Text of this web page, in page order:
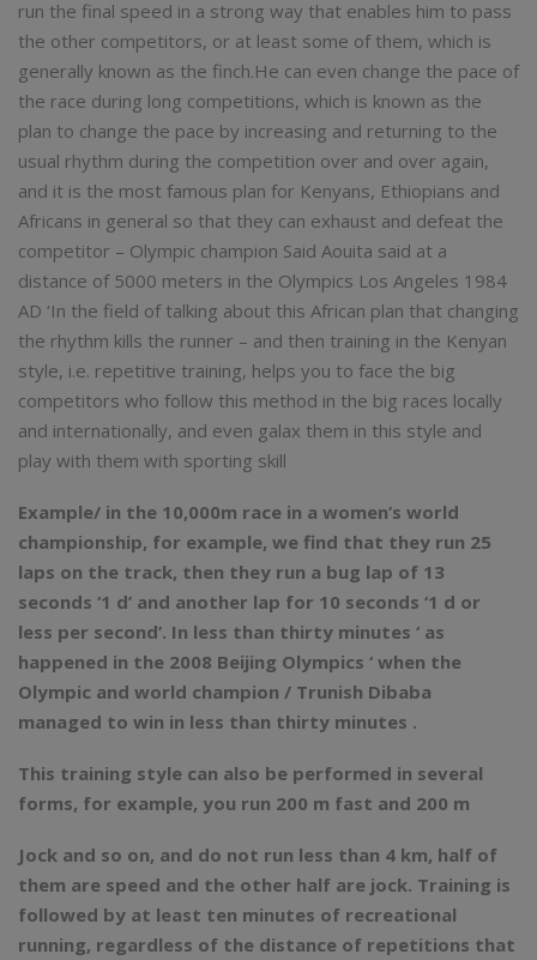
run the final speed in a strong way that enables him to pass
the other competitors, or at least some of them, which is
generally known as the finch.He can even change the pace of
the race during long competitions, which is known as the
plan to change the pace by increasing and returning to the
usual rhythm during the competition over and over again,
and it is the most famous plan for Kenyans, Ethiopians and
Africans in general so that they can exhaust and defeat the
competitor – Olympic champion Said Aouita said at a
distance of 5000 meters in the Olympics Los Angeles 1984
AD ‘In the field of talking about this African plan that changing
the rhythm kills the runner – and then training in the Kenyan
style, i.e. repetitive training, helps you to face the big
competitors who follow this method in the big races locally
and internationally, and even galax them in this style and
play with them with sporting skill
Example/ in the 10,000m race in a women’s world
championship, for example, we find that they run 25
laps on the track, then they run a bug lap of 13
seconds ‘1 d’ and another lap for 10 seconds ‘1 d or
less per second’. In less than thirty minutes ‘ as
happened in the 2008 Beijing Olympics ‘ when the
Olympic and world champion / Trunish Dibaba
managed to win in less than thirty minutes .
This training style can also be performed in several
forms, for example, you run 200 m fast and 200 m
Jock and so on, and do not run less than 4 km, half of
them are speed and the other half are jock. Training is
followed by at least ten minutes of recreational
running, regardless of the distance of repetitions that